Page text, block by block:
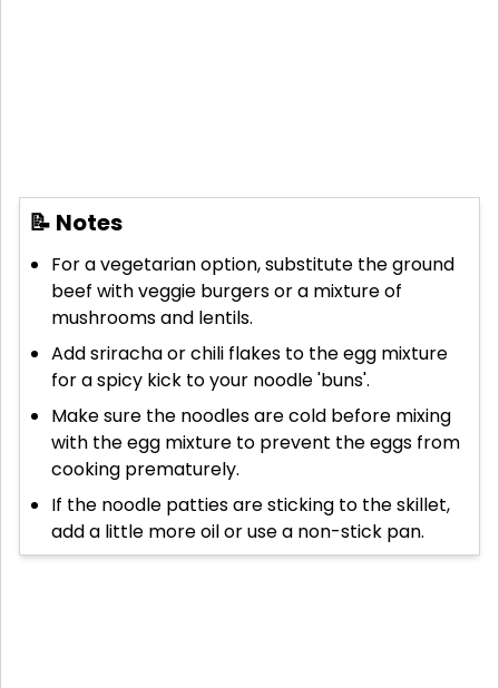
📝 Notes
For a vegetarian option, substitute the ground
beef with veggie burgers or a mixture of
mushrooms and lentils.
Add sriracha or chili flakes to the egg mixture
for a spicy kick to your noodle 'buns'.
Make sure the noodles are cold before mixing
with the egg mixture to prevent the eggs from
cooking prematurely.
If the noodle patties are sticking to the skillet,
add a little more oil or use a non-stick pan.